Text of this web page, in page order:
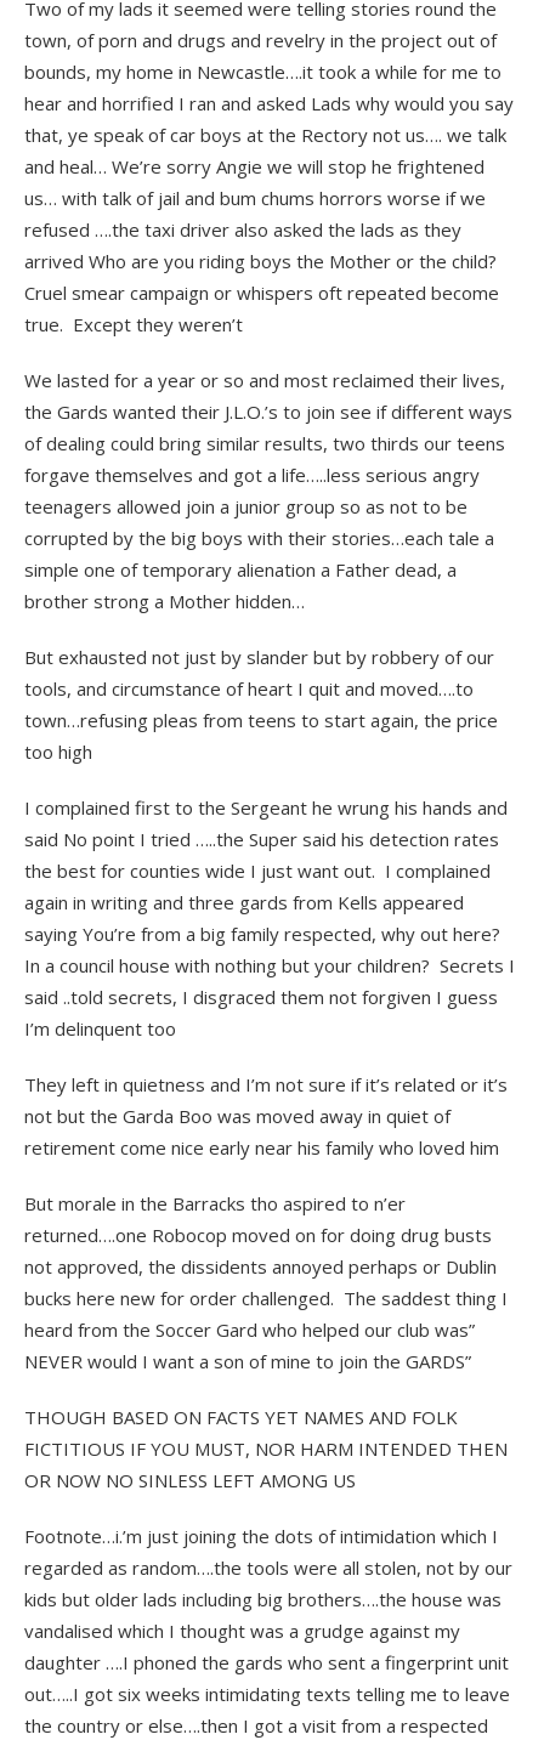
Two of my lads it seemed were telling stories round the
town, of porn and drugs and revelry in the project out of
bounds, my home in Newcastle….it took a while for me to
hear and horrified I ran and asked Lads why would you say
that, ye speak of car boys at the Rectory not us…. we talk
and heal… We’re sorry Angie we will stop he frightened
us… with talk of jail and bum chums horrors worse if we
refused ….the taxi driver also asked the lads as they
arrived Who are you riding boys the Mother or the child?
Cruel smear campaign or whispers oft repeated become
true. Except they weren’t
We lasted for a year or so and most reclaimed their lives,
the Gards wanted their J.L.O.’s to join see if different ways
of dealing could bring similar results, two thirds our teens
forgave themselves and got a life…..less serious angry
teenagers allowed join a junior group so as not to be
corrupted by the big boys with their stories…each tale a
simple one of temporary alienation a Father dead, a
brother strong a Mother hidden…
But exhausted not just by slander but by robbery of our
tools, and circumstance of heart I quit and moved….to
town…refusing pleas from teens to start again, the price
too high
I complained first to the Sergeant he wrung his hands and
said No point I tried …..the Super said his detection rates
the best for counties wide I just want out. I complained
again in writing and three gards from Kells appeared
saying You’re from a big family respected, why out here?
In a council house with nothing but your children? Secrets I
said ..told secrets, I disgraced them not forgiven I guess
I’m delinquent too
They left in quietness and I’m not sure if it’s related or it’s
not but the Garda Boo was moved away in quiet of
retirement come nice early near his family who loved him
But morale in the Barracks tho aspired to n’er
returned….one Robocop moved on for doing drug busts
not approved, the dissidents annoyed perhaps or Dublin
bucks here new for order challenged. The saddest thing I
heard from the Soccer Gard who helped our club was”
NEVER would I want a son of mine to join the GARDS”
THOUGH BASED ON FACTS YET NAMES AND FOLK
FICTITIOUS IF YOU MUST, NOR HARM INTENDED THEN
OR NOW NO SINLESS LEFT AMONG US
Footnote…i.’m just joining the dots of intimidation which I
regarded as random….the tools were all stolen, not by our
kids but older lads including big brothers….the house was
vandalised which I thought was a grudge against my
daughter ….I phoned the gards who sent a fingerprint unit
out…..I got six weeks intimidating texts telling me to leave
the country or else….then I got a visit from a respected